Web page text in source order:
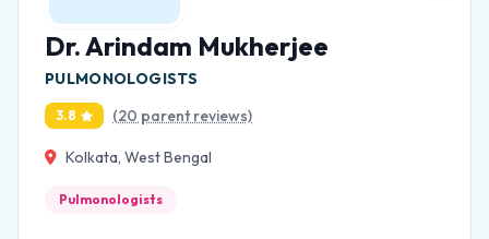
Dr. Arindam Mukherjee
PULMONOLOGISTS
3.8 (20 parent reviews)
Kolkata, West Bengal
Pulmonologists